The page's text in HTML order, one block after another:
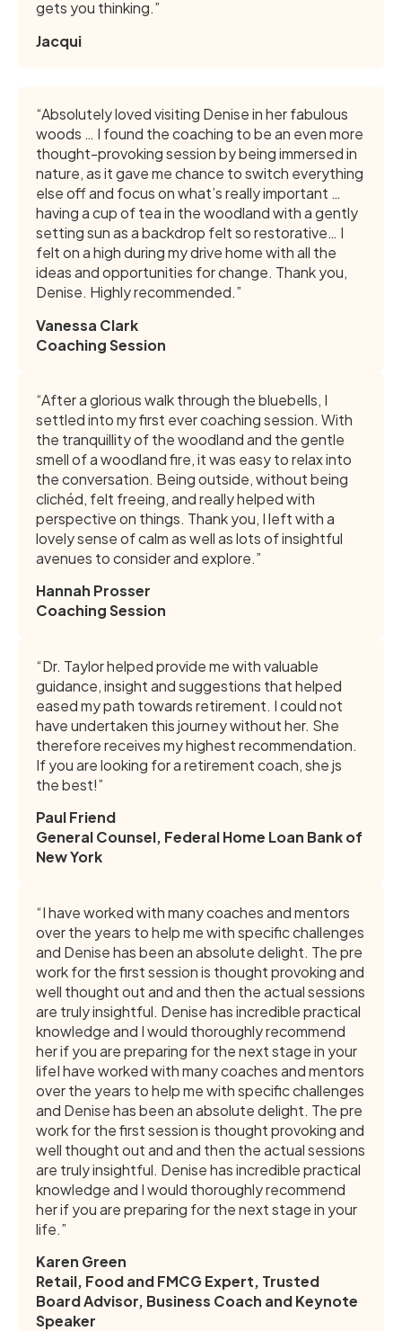
gets you thinking.”
Jacqui
“Absolutely loved visiting Denise in her fabulous
woods … I found the coaching to be an even more
thought-provoking session by being immersed in
nature, as it gave me chance to switch everything
else off and focus on what’s really important …
having a cup of tea in the woodland with a gently
setting sun as a backdrop felt so restorative… I
felt on a high during my drive home with all the
ideas and opportunities for change. Thank you,
Denise. Highly recommended.”
Vanessa Clark
Coaching Session
“After a glorious walk through the bluebells, I
settled into my first ever coaching session. With
the tranquillity of the woodland and the gentle
smell of a woodland fire, it was easy to relax into
the conversation. Being outside, without being
clichéd, felt freeing, and really helped with
perspective on things. Thank you, I left with a
lovely sense of calm as well as lots of insightful
avenues to consider and explore.”
Hannah Prosser
Coaching Session
“Dr. Taylor helped provide me with valuable
guidance, insight and suggestions that helped
eased my path towards retirement. I could not
have undertaken this journey without her. She
therefore receives my highest recommendation.
If you are looking for a retirement coach, she js
the best!”
Paul Friend
General Counsel, Federal Home Loan Bank of
New York
“I have worked with many coaches and mentors
over the years to help me with specific challenges
and Denise has been an absolute delight. The pre
work for the first session is thought provoking and
well thought out and and then the actual sessions
are truly insightful. Denise has incredible practical
knowledge and I would thoroughly recommend
her if you are preparing for the next stage in your
lifeI have worked with many coaches and mentors
over the years to help me with specific challenges
and Denise has been an absolute delight. The pre
work for the first session is thought provoking and
well thought out and and then the actual sessions
are truly insightful. Denise has incredible practical
knowledge and I would thoroughly recommend
her if you are preparing for the next stage in your
life.”
Karen Green
Retail, Food and FMCG Expert, Trusted
Board Advisor, Business Coach and Keynote
Speaker